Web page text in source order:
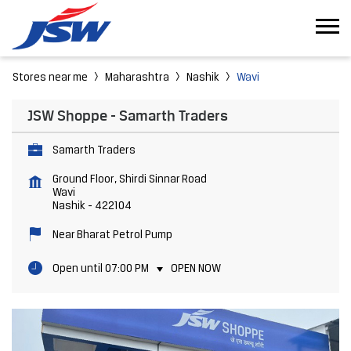
Stores near me Maharashtra Nashik Wavi
JSW Shoppe - Samarth Traders
Samarth Traders
Ground Floor, Shirdi Sinnar Road
Wavi
Nashik - 422104
Near Bharat Petrol Pump
Open until 07:00 PM OPEN NOW